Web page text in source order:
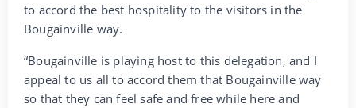
to accord the best hospitality to the visitors in the
Bougainville way.
“Bougainville is playing host to this delegation, and I
appeal to us all to accord them that Bougainville way
so that they can feel safe and free while here and